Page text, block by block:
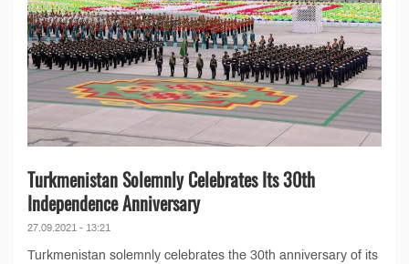
Turkmenistan Solemnly Celebrates Its 30th
Independence Anniversary
27.09.2021 - 13:21
Turkmenistan solemnly celebrates the 30th anniversary of its